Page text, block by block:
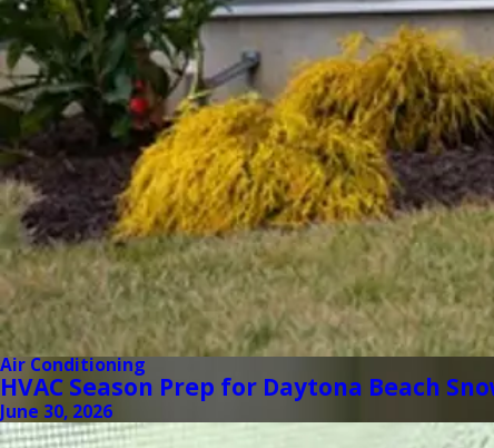
Air Conditioning
HVAC Season Prep for Daytona Beach
June 30, 2026